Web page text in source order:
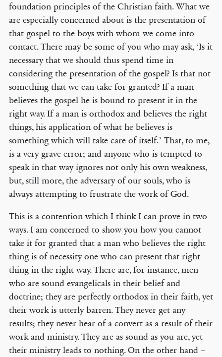
foundation principles of the Christian faith. What we
are especially concerned about is the presentation of
that gospel to the boys with whom we come into
contact. There may be some of you who may ask, ‘Is it
necessary that we should thus spend time in
considering the presentation of the gospel? Is that not
something that we can take for granted? If a man
believes the gospel he is bound to present it in the
right way. If a man is orthodox and believes the right
things, his application of what he believes is
something which will take care of itself.’ That, to me,
is a very grave error; and anyone who is tempted to
speak in that way ignores not only his own weakness,
but, still more, the adversary of our souls, who is
always attempting to frustrate the work of God.
This is a contention which I think I can prove in two
ways. I am concerned to show you how you cannot
take it for granted that a man who believes the right
thing is of necessity one who can present that right
thing in the right way. There are, for instance, men
who are sound evangelicals in their belief and
doctrine; they are perfectly orthodox in their faith, yet
their work is utterly barren. They never get any
results; they never hear of a convert as a result of their
work and ministry. They are as sound as you are, yet
their ministry leads to nothing. On the other hand –